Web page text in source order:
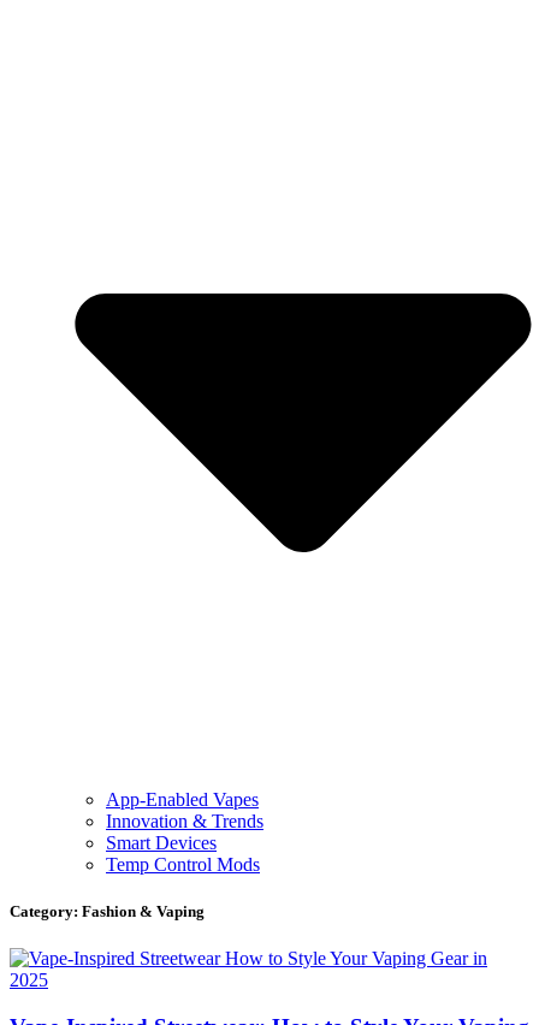
App-Enabled Vapes
Innovation & Trends
Smart Devices
Temp Control Mods
Category: Fashion & Vaping